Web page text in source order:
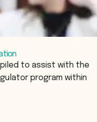
to assist with the
program within